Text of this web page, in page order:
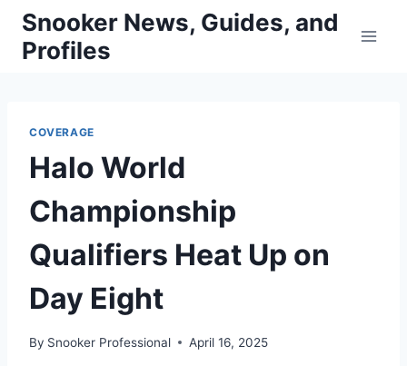
Skip
content
Snooker News, Guides, and
Profiles
COVERAGE
Halo World
Championship
Qualifiers Heat Up on
Day Eight
By Snooker Professional April 16, 2025